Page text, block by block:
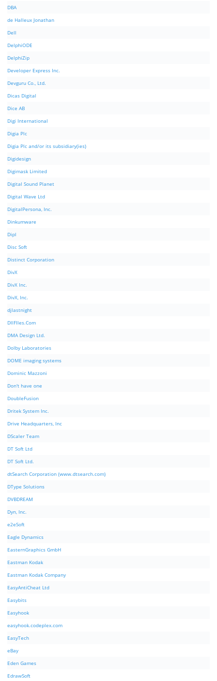
DBA
de Halleux Jonathan
Dell
DelphiODE
DelphiZip
Developer Express Inc.
Devguru Co., Ltd.
Dicas Digital
Dice AB
Digi International
Digia Plc
Digia Plc and/or its subsidiary(ies)
Digidesign
Digimask Limited
Digital Sound Planet
Digital Wave Ltd
DigitalPersona, Inc.
Dinkumware
Dipl
Disc Soft
Distinct Corporation
DivX
DivX Inc.
DivX, Inc.
djlastnight
DllFIles.Com
DMA Design Ltd.
Dolby Laboratories
DOME imaging systems
Dominic Mazzoni
Don't have one
DoubleFusion
Dritek System Inc.
Drive Headquarters, Inc
DScaler Team
DT Soft Ltd
DT Soft Ltd.
dtSearch Corporation (www.dtsearch.com)
DType Solutions
DVBDREAM
Dyn, Inc.
e2eSoft
Eagle Dynamics
EasternGraphics GmbH
Eastman Kodak
Eastman Kodak Company
EasyAntiCheat Ltd
Easybits
Easyhook
easyhook.codeplex.com
EasyTech
eBay
Eden Games
EdrawSoft